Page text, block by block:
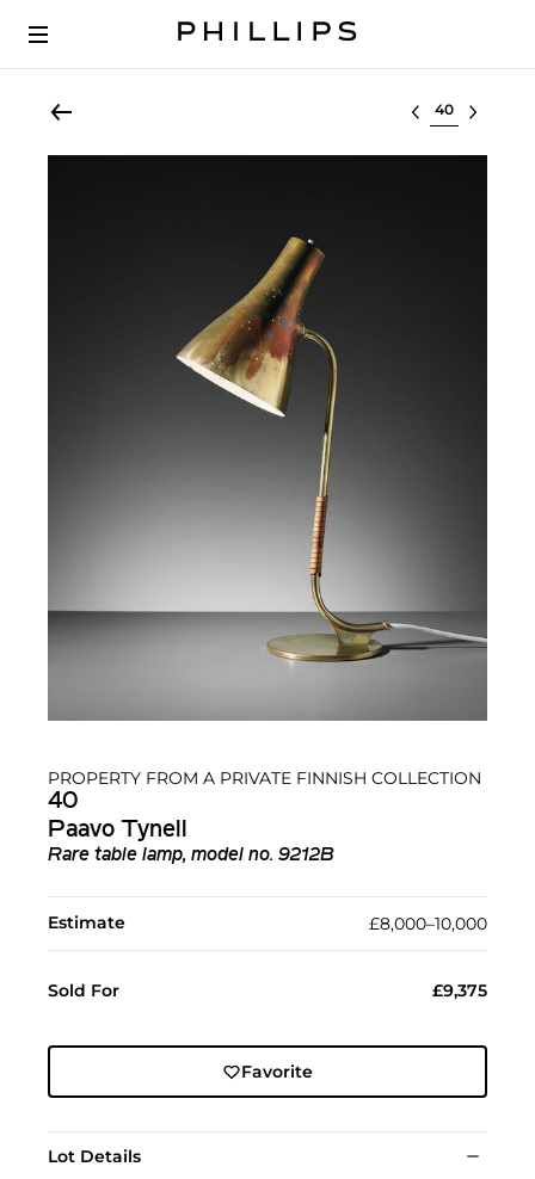
Select lot
PROPERTY FROM A PRIVATE FINNISH COLLECTION
40
Paavo Tynell
Rare table lamp, model no. 9212B
Estimate £8,000–10,000
Sold For £9,375
Favorite
Lot Details